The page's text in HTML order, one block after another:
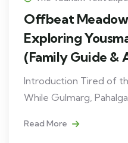
Offbeat
Exploring
(Family Guide &
Introduction Tired of
While Gulmarg,
Read More